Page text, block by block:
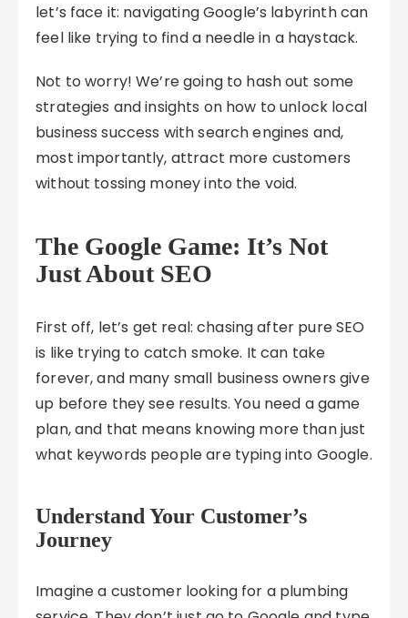
let’s face it: navigating Google’s labyrinth can
feel like trying to find a needle in a haystack.
Not to worry! We’re going to hash out some
strategies and insights on how to unlock local
business success with search engines and,
most importantly, attract more customers
without tossing money into the void.
The Google Game: It’s Not
Just About SEO
First off, let’s get real: chasing after pure SEO
is like trying to catch smoke. It can take
forever, and many small business owners give
up before they see results. You need a game
plan, and that means knowing more than just
what keywords people are typing into Google.
Understand Your Customer’s
Journey
Imagine a customer looking for a plumbing